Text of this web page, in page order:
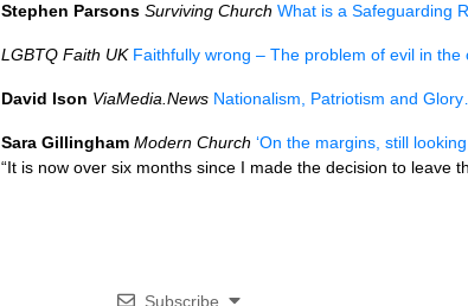
Stephen Parsons Surviving Church What is a Safeguarding
LGBTQ Faith UK Faithfully wrong – The problem of evil in the
David Ison ViaMedia.News Nationalism, Patriotism and
Sara Gillingham Modern Church ‘On the margins, still looking
“It is now over six months since I made the decision to leave
Subscribe